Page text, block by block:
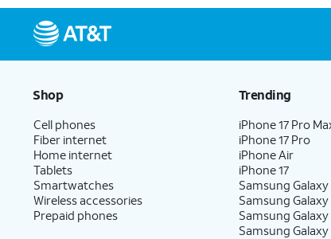
Shop
Cell phones
Fiber internet
Home internet
Tablets
Smartwatches
Wireless accessories
Prepaid phones
Trending
iPhone 17 Pro
iPhone 17 Pro
iPhone Air
iPhone 17
Samsung
Samsung
Samsung
Samsung Galaxy